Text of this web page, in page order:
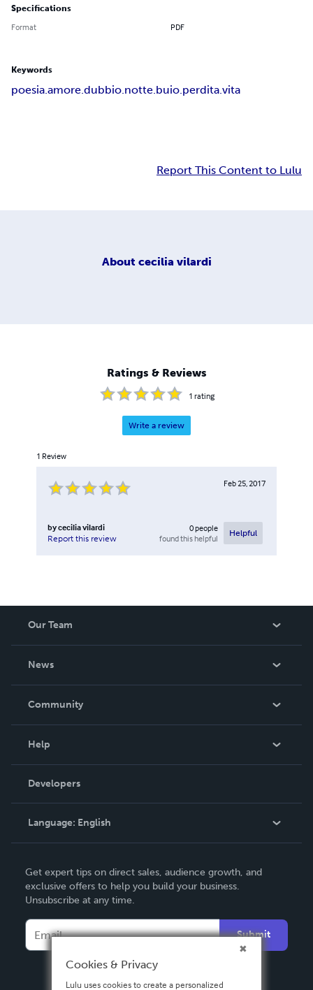
Specifications
Format PDF
Keywords
poesia.amore.dubbio.notte.buio.perdita.vita
Report This Content to Lulu
About cecilia vilardi
Ratings & Reviews
1 rating
Write a review
1 Review
Feb 25, 2017
bycecilia vilardi
Report this review
0people
found this helpful
Helpful
Our Team
News
In The News
Community
Podcast
Help
Order Lookup
Knowledge Base
Contact Support
Developers
Language: English
Deutsch
Français
Español
Get expert tips on direct sales, audience growth, and
exclusive offers to help you build your business.
Unsubscribe at any time.
Submit
Cookies & Privacy
Lulu uses cookies to create a personalized